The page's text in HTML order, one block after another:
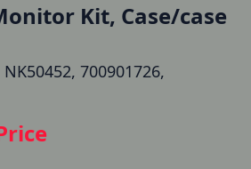
Kit, Case/case
700901726,